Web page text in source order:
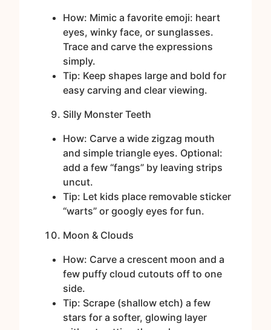
How: Mimic a favorite emoji: heart
eyes, winky face, or sunglasses.
Trace and carve the expressions
simply.
Tip: Keep shapes large and bold for
easy carving and clear viewing.
Silly Monster Teeth
How: Carve a wide zigzag mouth
and simple triangle eyes. Optional:
add a few “fangs” by leaving strips
uncut.
Tip: Let kids place removable sticker
“warts” or googly eyes for fun.
Moon & Clouds
How: Carve a crescent moon and a
few puffy cloud cutouts off to one
side.
Tip: Scrape (shallow etch) a few
stars for a softer, glowing layer